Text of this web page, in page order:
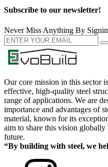
Subscribe to our newsletter!
Never Miss Anything By
Our core mission in this sector
effective, high-quality steel
range of applications. We are
importance and advantages of
material, known for its
aim to share this vision globally
future.
“By building with steel, we